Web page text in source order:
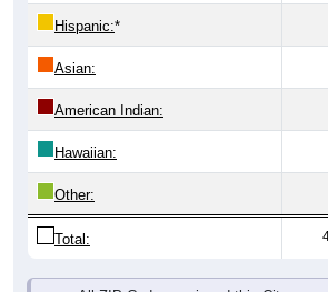
Hispanic:*
Asian:
American Indian:
Hawaiian:
Other:
Total: